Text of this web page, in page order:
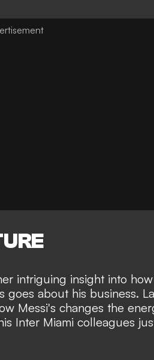
intriguing insight into
goes about his business.
Messi's changes the
Inter Miami colleagues